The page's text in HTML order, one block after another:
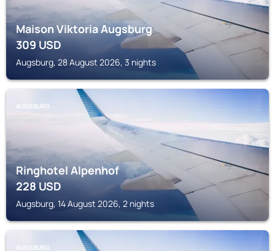
Maison Viktoria Augsburg
309USD
Augsburg, 28 August 2026, 3 nights
AUGSBURG
Ringhotel Alpenhof
228USD
Augsburg, 14 August 2026, 2 nights
AUGSBURG